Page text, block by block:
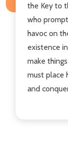
the Key to
who
havoc on
existence
make
must place
and